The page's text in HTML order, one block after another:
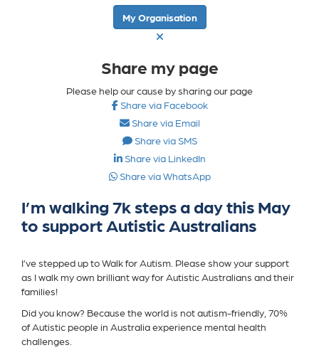
My Organisation
Share my page
Please help our cause by sharing our page
Share via Facebook
Share via Email
Share via SMS
Share via LinkedIn
Share via WhatsApp
I’m walking 7k steps a day this May
to support Autistic Australians
I’ve stepped up to Walk for Autism. Please show your support
as I walk my own brilliant way for Autistic Australians and their
families!
Did you know? Because the world is not autism-friendly, 70%
of Autistic people in Australia experience mental health
challenges.